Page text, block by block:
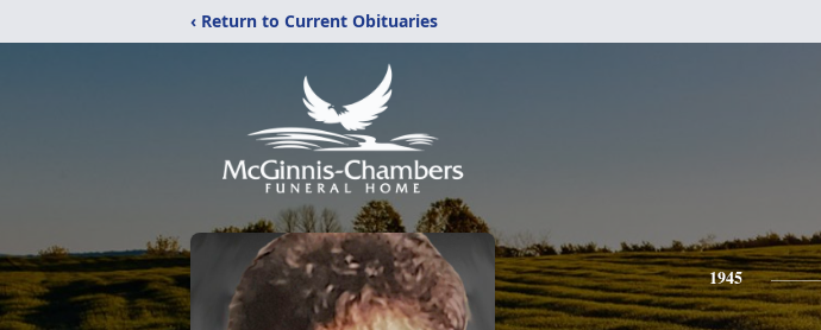
‹ Return to Current Obituaries
1945